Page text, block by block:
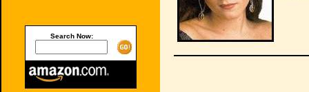
Search Now: